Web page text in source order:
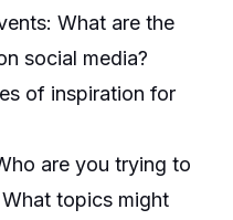
What are the
social media?
of inspiration for
are you trying to
topics might